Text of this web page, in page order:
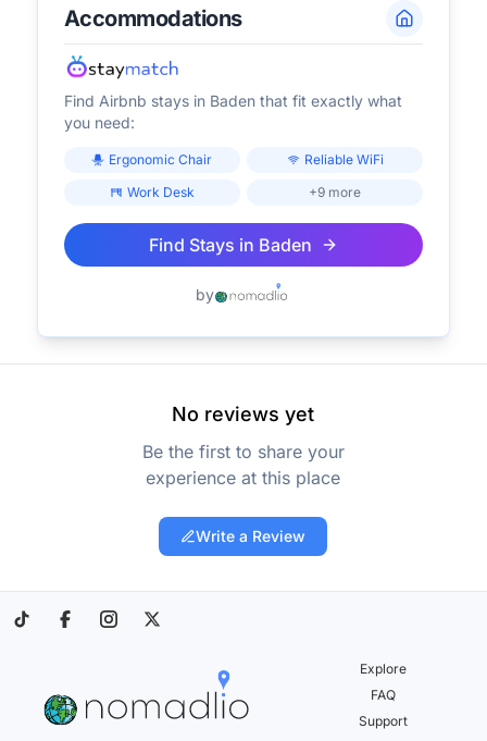
Accommodations
Find Airbnb stays in Badenthat fit exactly what
you need:
Ergonomic Chair
Reliable WiFi
Work Desk
+9 more
Find Stays in Baden
by
No reviews yet
Be the first to share your
experience at this place
Write a Review
Explore
FAQ
Support